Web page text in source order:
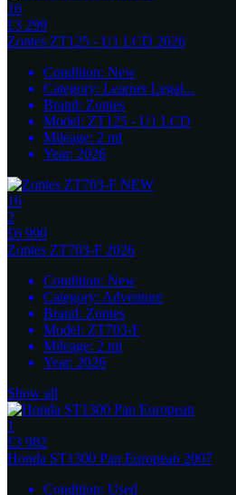
16
£3 299
Zontes ZT125 - U1 LCD 2026
Condition: New
Category: Learner Legal...
Brand: Zontes
Model: ZT125 - U1 LCD
Mileage: 2 ml
Year: 2026
16
2
£6 990
Zontes ZT703-F 2026
Condition: New
Category: Adventure
Brand: Zontes
Model: ZT703-F
Mileage: 2 ml
Year: 2026
Show all
1
£3 982
Honda ST1300 Pan European 2007
Condition: Used